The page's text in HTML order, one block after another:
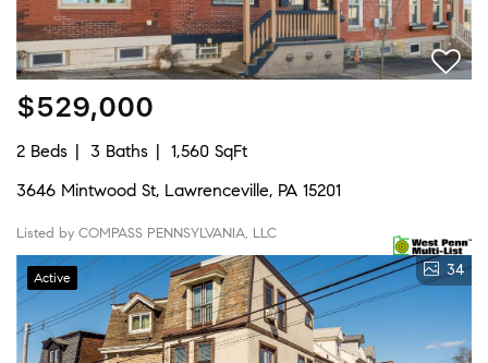
$529,000
2 Beds 3 Baths
1,560 SqFt
3646 Mintwood St, Lawrenceville, PA 15201
Listed by COMPASS PENNSYLVANIA, LLC
Active 34